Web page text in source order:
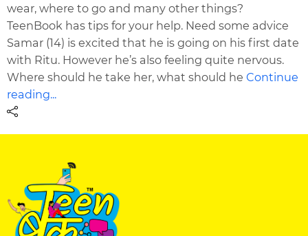
wear, where to go and many other things?
TeenBook has tips for your help. Need some advice
Samar (14) is excited that he is going on his first date
with Ritu. However he’s also feeling quite nervous.
Where should he take her, what should heContinue
reading...